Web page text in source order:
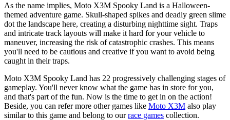
As the name implies, Moto X3M Spooky Land is a Halloween-
themed adventure game. Skull-shaped spikes and deadly green slime
dot the landscape here, creating a disturbing nighttime sight. Traps
and intricate track layouts will make it hard for your vehicle to
maneuver, increasing the risk of catastrophic crashes. This means
you'll need to be cautious and creative if you want to avoid being
caught in their traps.
Moto X3M Spooky Land has 22 progressively challenging stages of
gameplay. You'll never know what the game has in store for you,
and that's part of the fun. Now is the time to get in on the action!
Beside, you can refer more other games like Moto X3M also play
similar to this game and belong to ourrace games collection.